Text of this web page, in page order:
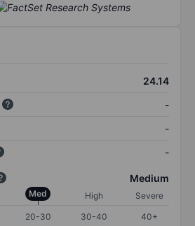
24.14
-
-
-
Medium
Med High
Severe
20-30 30-40 40+